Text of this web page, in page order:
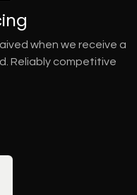
when we receive a
Reliably competitive